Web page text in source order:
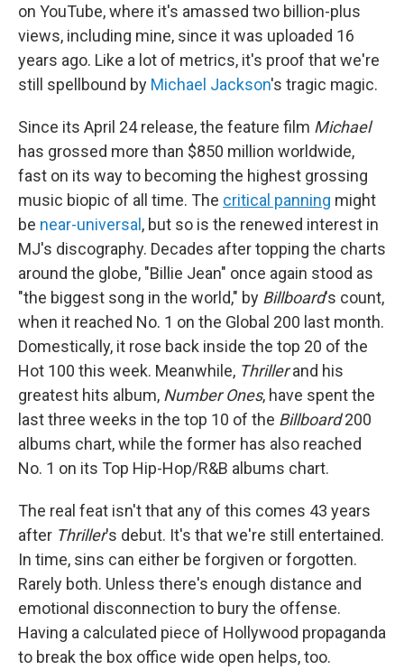
on YouTube, where it's amassed two billion-plus
views, including mine, since it was uploaded 16
years ago. Like a lot of metrics, it's proof that we're
still spellbound by Michael Jackson's tragic magic.
Since its April 24 release, the feature film Michael
has grossed more than $850 million worldwide,
fast on its way to becoming the highest grossing
music biopic of all time. The critical panning might
be near-universal, but so is the renewed interest in
MJ's discography. Decades after topping the charts
around the globe, "Billie Jean" once again stood as
"the biggest song in the world," by Billboard's count,
when it reached No. 1 on the Global 200 last month.
Domestically, it rose back inside the top 20 of the
Hot 100 this week. Meanwhile, Thrillerand his
greatest hits album, Number Ones, have spent the
last three weeks in the top 10 of the Billboard200
albums chart, while the former has also reached
No. 1 on its Top Hip-Hop/R&B albums chart.
The real feat isn't that any of this comes 43 years
after Thriller's debut. It's that we're still entertained.
In time, sins can either be forgiven or forgotten.
Rarely both. Unless there's enough distance and
emotional disconnection to bury the offense.
Having a calculated piece of Hollywood propaganda
to break the box office wide open helps, too.